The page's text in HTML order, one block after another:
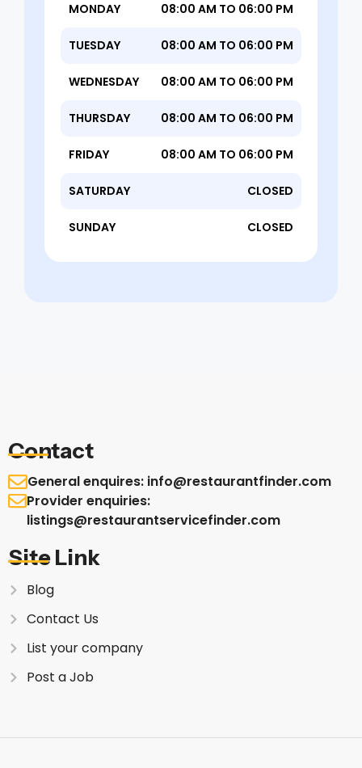
MONDAY 08:00 AM TO 06:00 PM
TUESDAY 08:00 AM TO 06:00 PM
WEDNESDAY 08:00 AM TO 06:00 PM
THURSDAY 08:00 AM TO 06:00 PM
FRIDAY 08:00 AM TO 06:00 PM
SATURDAY CLOSED
SUNDAY CLOSED
Contact
General enquires: info@restaurantfinder.com
Provider enquiries:
listings@restaurantservicefinder.com
Site Link
Blog
Contact Us
List your company
Post a Job